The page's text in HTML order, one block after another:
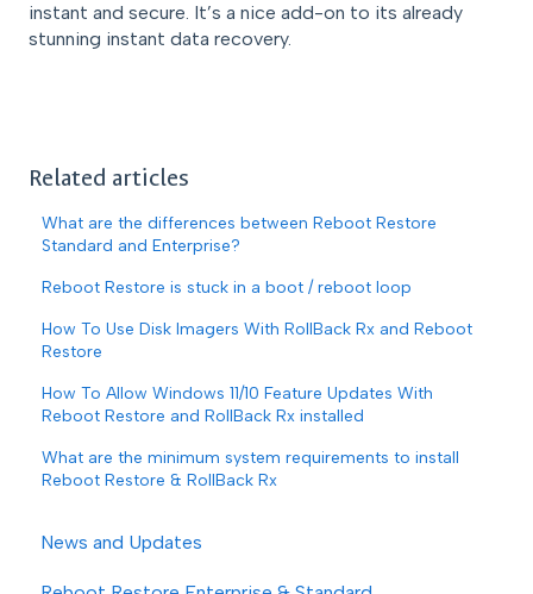
instant and secure. It’s a nice add-on to its already
stunning instant data recovery.
Related articles
What are the differences between Reboot Restore
Standard and Enterprise?
Reboot Restore is stuck in a boot / reboot loop
How To Use Disk Imagers With RollBack Rx and Reboot
Restore
How To Allow Windows 11/10 Feature Updates With
Reboot Restore and RollBack Rx installed
What are the minimum system requirements to install
Reboot Restore & RollBack Rx
News and Updates